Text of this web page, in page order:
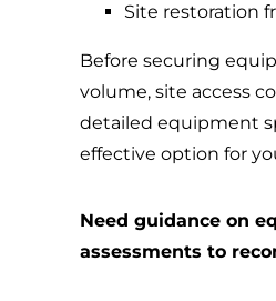
Site restoration
Before securing
volume, site access
detailed equipment
effective option for
Need guidance on
assessments to